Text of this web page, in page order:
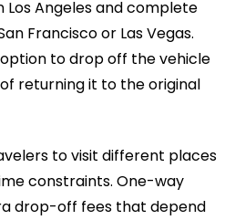
Angeles and complete
Francisco or Las Vegas.
to drop off the vehicle
returning it to the original
to visit different places
constraints. One-way
drop-off fees that depend